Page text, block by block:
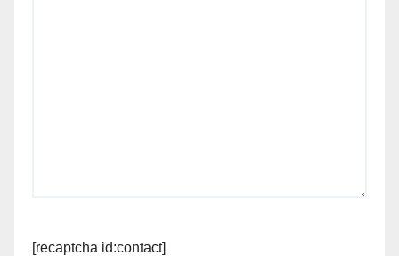
[recaptcha id:contact]